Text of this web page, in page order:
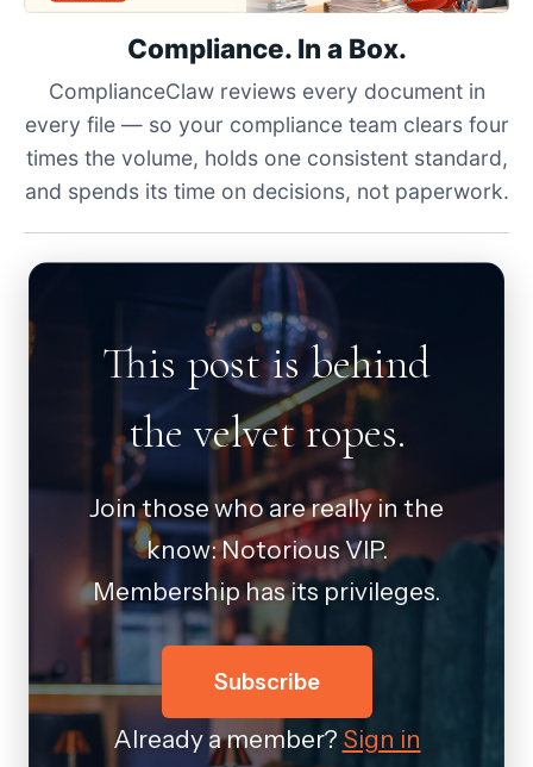
Compliance. In a Box.
ComplianceClaw reviews every document in
every file — so your compliance team clears four
times the volume, holds one consistent standard,
and spends its time on decisions, not paperwork.
This post is behind
the velvet ropes.
Join those who are really in the
know: Notorious VIP.
Membership has its privileges.
Subscribe
Already a member? Sign in